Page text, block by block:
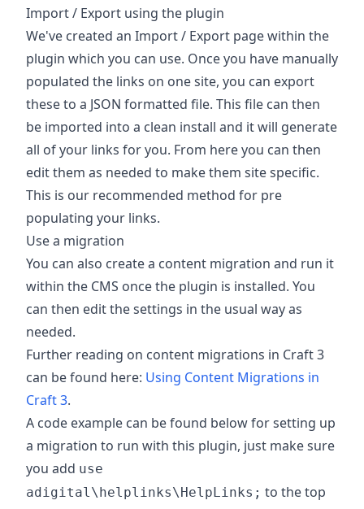
Import / Export using the plugin
We've created an Import / Export page within the
plugin which you can use. Once you have manually
populated the links on one site, you can export
these to a JSON formatted file. This file can then
be imported into a clean install and it will generate
all of your links for you. From here you can then
edit them as needed to make them site specific.
This is our recommended method for pre
populating your links.
Use a migration
You can also create a content migration and run it
within the CMS once the plugin is installed. You
can then edit the settings in the usual way as
needed.
Further reading on content migrations in Craft 3
can be found here: Using Content Migrations in
Craft 3.
A code example can be found below for setting up
a migration to run with this plugin, just make sure
you add use
adigital\helplinks\HelpLinks; to the top